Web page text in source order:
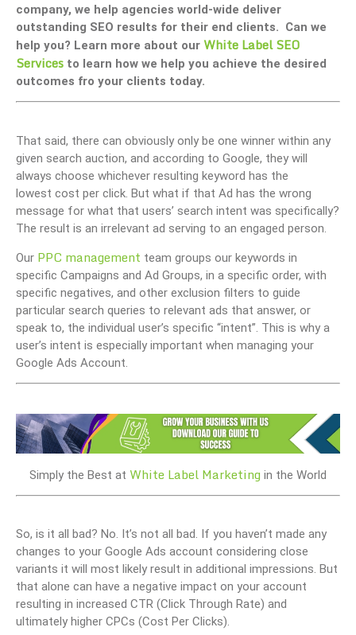
company, we help agencies world-wide deliver
outstanding SEO results for their end clients. Can we
help you? Learn more about our White Label SEO
Services to learn how we help you achieve the desired
outcomes fro your clients today.
That said, there can obviously only be one winner within any
given search auction, and according to Google, they will
always choose whichever resulting keyword has the
lowest cost per click. But what if that Ad has the wrong
message for what that users’ search intent was specifically?
The result is an irrelevant ad serving to an engaged person.
Our PPC management team groups our keywords in
specific Campaigns and Ad Groups, in a specific order, with
specific negatives, and other exclusion filters to guide
particular search queries to relevant ads that answer, or
speak to, the individual user’s specific “intent”. This is why a
user’s intent is especially important when managing your
Google Ads Account.
Simply the Best at White Label Marketing in the World
So, is it all bad? No. It’s not all bad. If you haven’t made any
changes to your Google Ads account considering close
variants it will most likely result in additional impressions. But
that alone can have a negative impact on your account
resulting in increased CTR (Click Through Rate) and
ultimately higher CPCs (Cost Per Clicks).